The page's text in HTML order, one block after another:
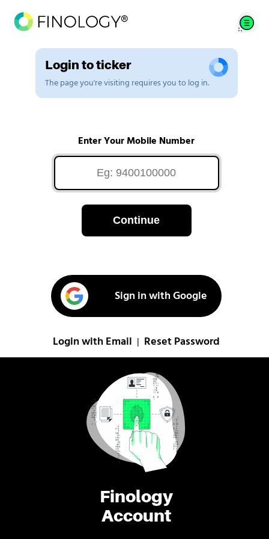
Finology
Account
Login to ticker
The page you're visiting requires you to log in.
Enter Your Mobile Number
Continue
Sign in with Google
Login with Email Reset Password